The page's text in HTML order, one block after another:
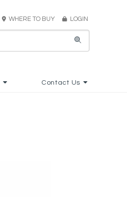
WHERE TO BUY LOGIN
Contact Us